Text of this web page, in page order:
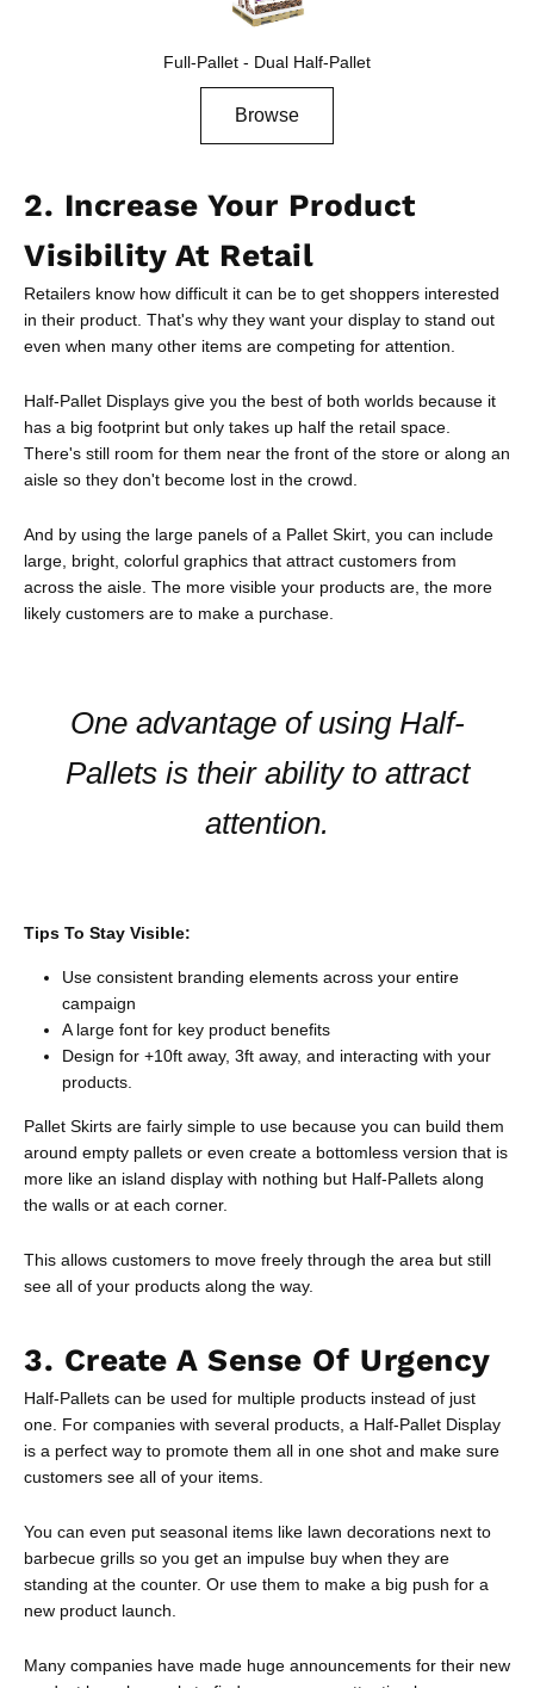
Full-Pallet - Dual Half-Pallet
Browse
2. Increase Your Product
Visibility At Retail
Retailers know how difficult it can be to get shoppers interested
in their product. That's why they want your display to stand out
even when many other items are competing for attention.
Half-Pallet Displays give you the best of both worlds because it
has a big footprint but only takes up half the retail space.
There's still room for them near the front of the store or along an
aisle so they don't become lost in the crowd.
And by using the large panels of a Pallet Skirt, you can include
large, bright, colorful graphics that attract customers from
across the aisle. The more visible your products are, the more
likely customers are to make a purchase.
One advantage of using Half-
Pallets is their ability to attract
attention.
Tips To Stay Visible:
Use consistent branding elements across your entire
campaign
A large font for key product benefits
Design for +10ft away, 3ft away, and interacting with your
products.
Pallet Skirts are fairly simple to use because you can build them
around empty pallets or even create a bottomless version that is
more like an island display with nothing but Half-Pallets along
the walls or at each corner.
This allows customers to move freely through the area but still
see all of your products along the way.
3. Create A Sense Of Urgency
Half-Pallets can be used for multiple products instead of just
one. For companies with several products, a Half-Pallet Display
is a perfect way to promote them all in one shot and make sure
customers see all of your items.
You can even put seasonal items like lawn decorations next to
barbecue grills so you get an impulse buy when they are
standing at the counter. Or use them to make a big push for a
new product launch.
Many companies have made huge announcements for their new